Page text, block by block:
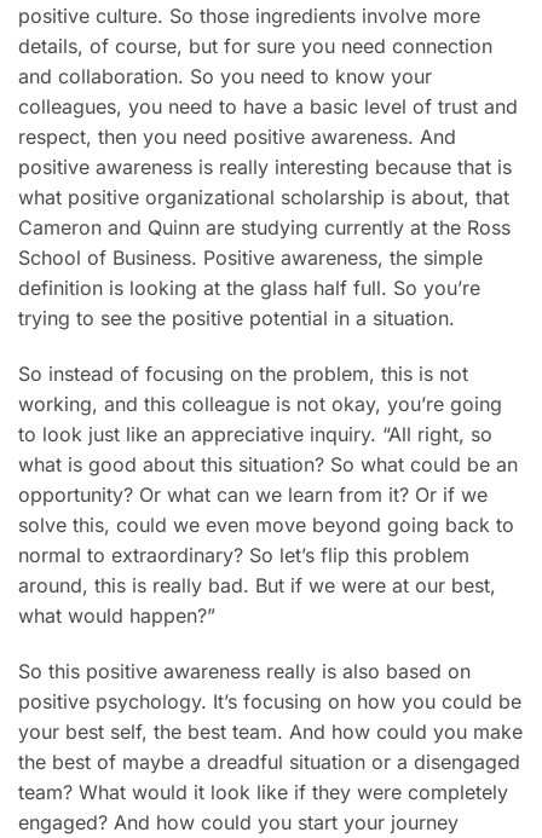
positive culture. So those ingredients involve more
details, of course, but for sure you need connection
and collaboration. So you need to know your
colleagues, you need to have a basic level of trust and
respect, then you need positive awareness. And
positive awareness is really interesting because that is
what positive organizational scholarship is about, that
Cameron and Quinn are studying currently at the Ross
School of Business. Positive awareness, the simple
definition is looking at the glass half full. So you’re
trying to see the positive potential in a situation.
So instead of focusing on the problem, this is not
working, and this colleague is not okay, you’re going
to look just like an appreciative inquiry. “All right, so
what is good about this situation? So what could be an
opportunity? Or what can we learn from it? Or if we
solve this, could we even move beyond going back to
normal to extraordinary? So let’s flip this problem
around, this is really bad. But if we were at our best,
what would happen?”
So this positive awareness really is also based on
positive psychology. It’s focusing on how you could be
your best self, the best team. And how could you make
the best of maybe a dreadful situation or a disengaged
team? What would it look like if they were completely
engaged? And how could you start your journey